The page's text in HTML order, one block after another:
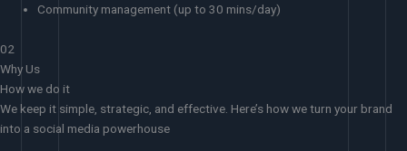
Community management (up to 30 mins/day)
02
Why Us
How we do it
We keep it simple, strategic, and effective. Here’s how we turn your brand
into a social media powerhouse